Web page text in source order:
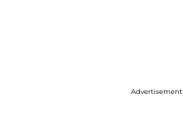
Advertisement